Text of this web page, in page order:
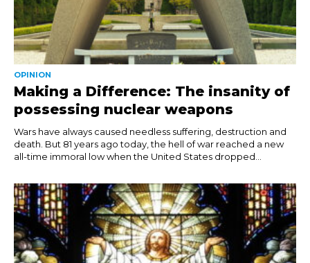
OPINION
Making a Difference: The insanity of
possessing nuclear weapons
Wars have always caused needless suffering, destruction and
death. But 81 years ago today, the hell of war reached a new
all-time immoral low when the United States dropped...